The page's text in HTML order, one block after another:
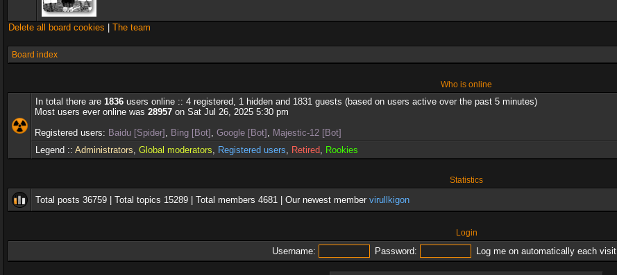
Delete all board cookies The team
Board index
Who is online
In total there are 1836 users online :: 4 registered, 1 hidden and 1831 guests (based on users active over the past 5 minutes)
Most users ever online was 28957 on Sat Jul 26, 2025 5:30 pm
Registered users: Baidu [Spider] , Bing [Bot] , Google [Bot] , Majestic-12 [Bot]
Legend :: Administrators, Global moderators, Registered users, Retired, Rookies
Statistics
Total posts 36759 | Total topics 15289 | Total members 4681 | Our newest member virullkigon
Login
Username: Password: Log me on automatically each visit